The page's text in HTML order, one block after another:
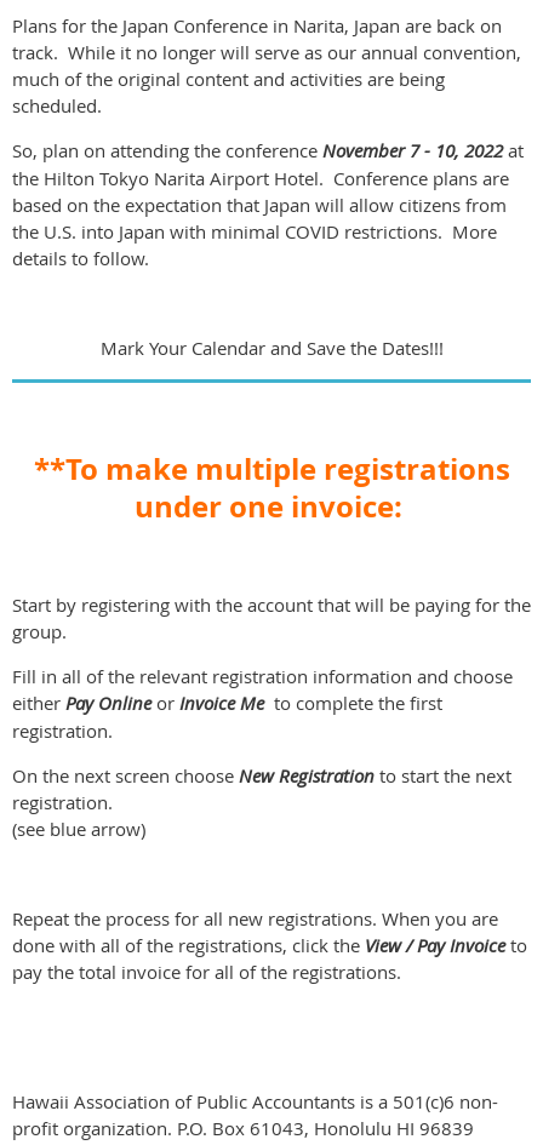
Plans for the Japan Conference in Narita, Japan are back on
track. While it no longer will serve as our annual convention,
much of the original content and activities are being
scheduled.
So, plan on attending the conference November 7 - 10, 2022at
the Hilton Tokyo Narita Airport Hotel. Conference plans are
based on the expectation that Japan will allow citizens from
the U.S. into Japan with minimal COVID restrictions. More
details to follow.
Mark Your Calendar and Save the Dates!!!
**To make multiple registrations
under one invoice:
Start by registering with the account that will be paying for the
group.
Fill in all of the relevant registration information and choose
either Pay Onlineor Invoice Meto complete the first
registration.
On the next screen choose New Registration to start the next
registration.
(see blue arrow)
Repeat the process for all new registrations. When you are
done with all of the registrations, click the View / Pay Invoiceto
pay the total invoice for all of the registrations.
Hawaii Association of Public Accountants is a 501(c)6 non-
profit organization. P.O. Box 61043, Honolulu HI 96839